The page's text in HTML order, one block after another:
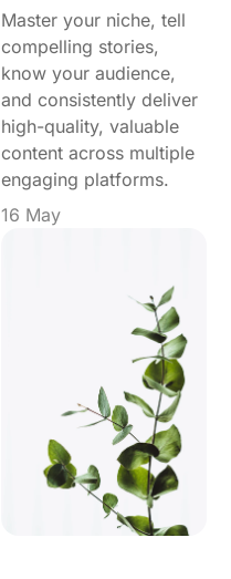
Master your niche, tell
compelling stories,
know your audience,
and consistently deliver
high-quality, valuable
content across multiple
engaging platforms.
16 May